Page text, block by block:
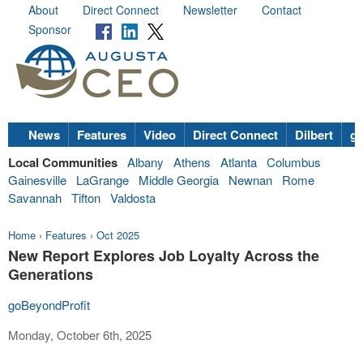
About Direct Connect Newsletter
Contact
Sponsor
News Features Video Direct Connect Dilbert
Local Communities Albany Athens Atlanta Columbus
Gainesville
LaGrange Middle Georgia Newnan
Rome
Savannah Tifton Valdosta
Home › Features › Oct 2025
New Report Explores Job Loyalty Across the
Generations
goBeyondProfit
Monday, October 6th, 2025